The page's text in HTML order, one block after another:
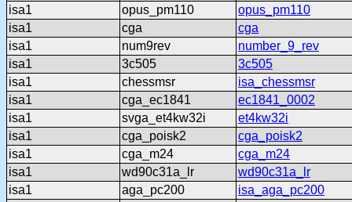
isa1
opus_pm110
opus_pm110
isa1
cga
cga
isa1
num9rev
number_9_rev
isa1
3c505
3c505
isa1
chessmsr
isa_chessmsr
isa1
cga_ec1841
ec1841_0002
isa1
svga_et4kw32i
et4kw32i
isa1
cga_poisk2
cga_poisk2
isa1
cga_m24
cga_m24
isa1
wd90c31a_lr
wd90c31a_lr
isa1
aga_pc200
isa_aga_pc200